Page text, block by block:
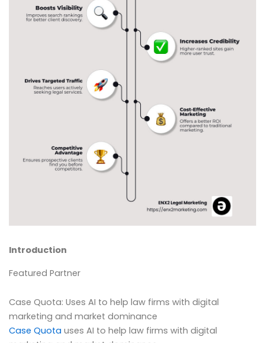
Introduction
Featured Partner
Case Quota: Uses AI to help law firms with digital
marketing and market dominance
Case Quota uses AI to help law firms with digital